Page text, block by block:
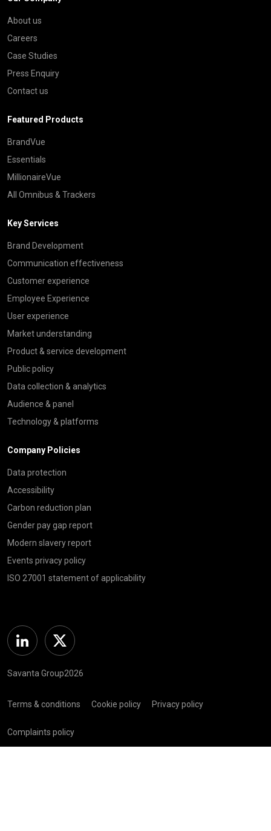
About us
Careers
Case Studies
Press Enquiry
Contact us
Featured Products
BrandVue
Essentials
MillionaireVue
All Omnibus & Trackers
Key Services
Brand Development
Communication effectiveness
Customer experience
Employee Experience
User experience
Market understanding
Product & service development
Public policy
Data collection & analytics
Audience & panel
Technology & platforms
Company Policies
Data protection
Accessibility
Carbon reduction plan
Gender pay gap report
Modern slavery report
Events privacy policy
ISO 27001 statement of applicability
Linkedin Twitter
Savanta Group2026
Terms & conditions Cookie policy Privacy policy
Complaints policy